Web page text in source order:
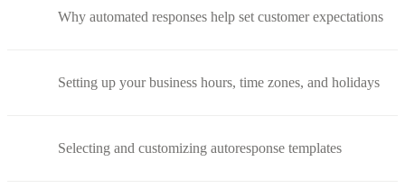
Why automated responses help set customer expectations
Setting up your business hours, time zones, and holidays
Selecting and customizing autoresponse templates